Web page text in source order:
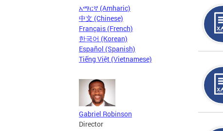
አማርኛ (Amharic)
中文 (Chinese)
Français (French)
한국어 (Korean)
Español (Spanish)
Tiếng Việt (Vietnamese)
Gabriel Robinson
Director